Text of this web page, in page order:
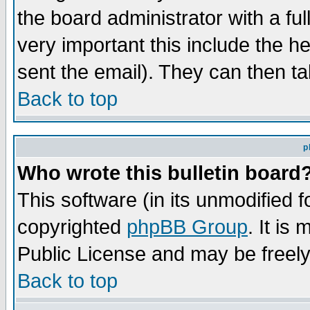
the board administrator with a
very important this include the
sent the email). They can then
Back to top
Who wrote this bulletin
This software (in its unmodified
copyrighted phpBB Group. It is
Public License and may be
Back to top